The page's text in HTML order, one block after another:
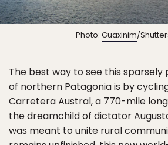
Photo: Guaxinim/
The best way to see this
of northern Patagonia is by
Carretera Austral, a 770-mile
the dreamchild of dictator
was meant to unite rural